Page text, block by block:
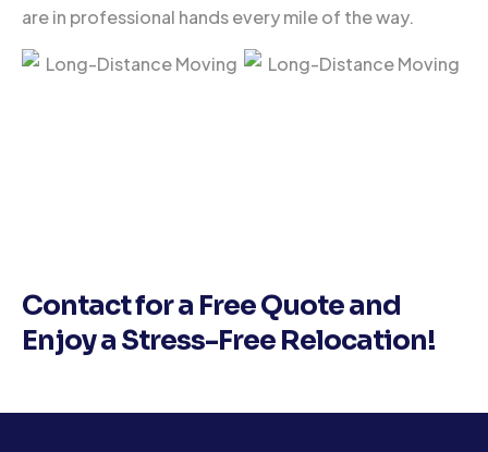
are in professional hands every mile of the way.
Contact for a Free Quote and
Enjoy a Stress-Free Relocation!